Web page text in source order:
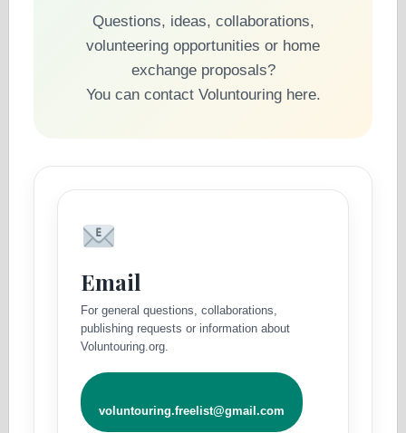
Questions, ideas, collaborations,
volunteering opportunities or home
exchange proposals?
You can contact Voluntouring here.
Email
For general questions, collaborations,
publishing requests or information about
Voluntouring.org.
voluntouring.freelist@gmail.com